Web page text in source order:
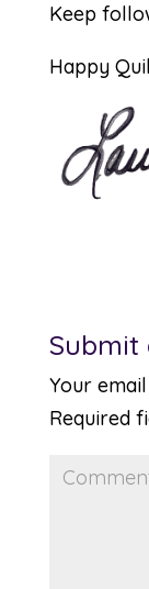
Keep
Happy
Submit
Your
Required